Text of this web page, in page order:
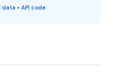
data • API code